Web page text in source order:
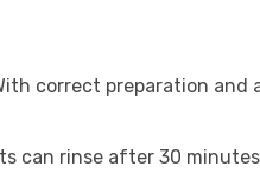
correct preparation and
can rinse after 30